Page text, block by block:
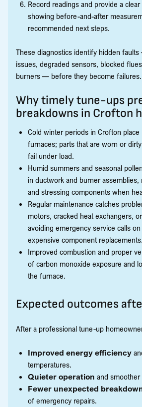
Record readings and provide a
showing before-and-after
recommended next steps.
These diagnostics identify hidden
issues, degraded sensors, blocked
burners — before they become failures.
Why timely tune-ups
breakdowns in Crofton
Cold winter periods in Crofton place
furnaces; parts that are worn or
fail under load.
Humid summers and seasonal
in ductwork and burner
and stressing components when
Regular maintenance catches
motors, cracked heat exchangers,
avoiding emergency service calls
expensive component replacements.
Improved combustion and proper
of carbon monoxide exposure and
the furnace.
Expected outcomes
After a professional tune-up
Improved energy efficiency
temperatures.
Quieter operation and
Fewer unexpected
of emergency repairs.